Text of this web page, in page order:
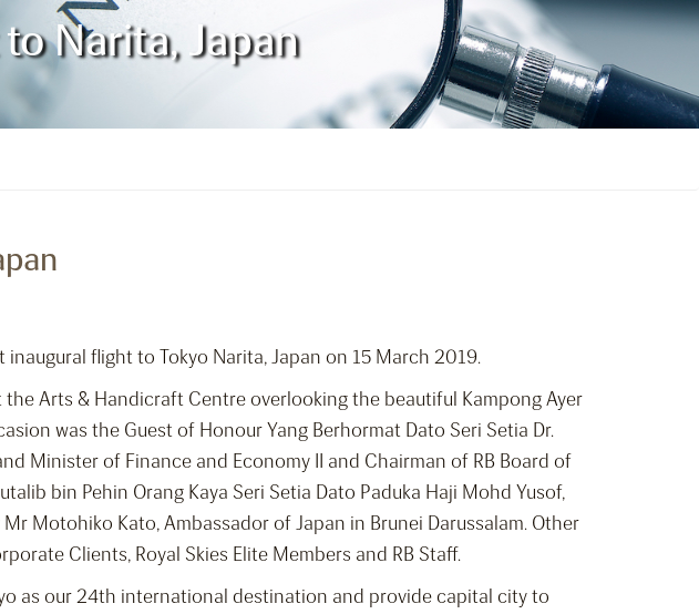
Narita, Japan
flight to Tokyo Narita, Japan on 15 March 2019.
Arts & Handicraft Centre overlooking the beautiful Kampong Ayer
was the Guest of Honour Yang Berhormat Dato Seri Setia Dr.
Minister of Finance and Economy II and Chairman of RB Board of
bin Pehin Orang Kaya Seri Setia Dato Paduka Haji Mohd Yusof,
Motohiko Kato, Ambassador of Japan in Brunei Darussalam. Other
Clients, Royal Skies Elite Members and RB Staff.
as our 24th international destination and provide capital city to